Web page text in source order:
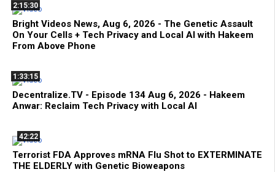
2:15:30
Bright Videos News, Aug 6, 2026 - The Genetic Assault
On Your Cells + Tech Privacy and Local AI with Hakeem
From Above Phone
1:33:15
Decentralize.TV - Episode 134 Aug 6, 2026 - Hakeem
Anwar: Reclaim Tech Privacy with Local AI
42:22
Terrorist FDA Approves mRNA Flu Shot to EXTERMINATE
THE ELDERLY with Genetic Bioweapons